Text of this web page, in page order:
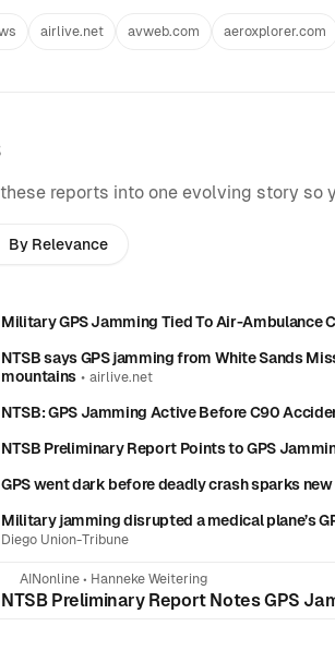
airlive.net avweb.com aeroxplorer.com
reports into one evolving story so
By Relevance
Military GPS Jamming Tied To Air-Ambulance
NTSB says GPS jamming from White Sands
mountains• airlive.net
NTSB: GPS Jamming Active Before C90
NTSB Preliminary Report Points to GPS
GPS went dark before deadly crash sparks
Military jamming disrupted a medical plane’s
Diego Union-Tribune
AINonline • Hanneke Weitering
NTSB Preliminary Report Notes GPS